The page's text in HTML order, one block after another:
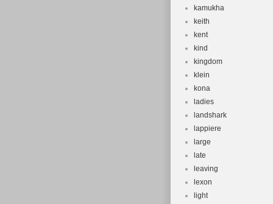
kamukha
keith
kent
kind
kingdom
klein
kona
ladies
landshark
lappiere
large
late
leaving
lexon
light